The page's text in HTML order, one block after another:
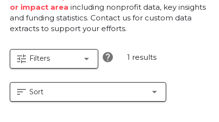
or impact area including nonprofit data, key insights
and funding statistics. Contact us for custom data
extracts to support your efforts.
tune Filters arrow_drop_down help 1 results
sort Sort arrow_drop_down